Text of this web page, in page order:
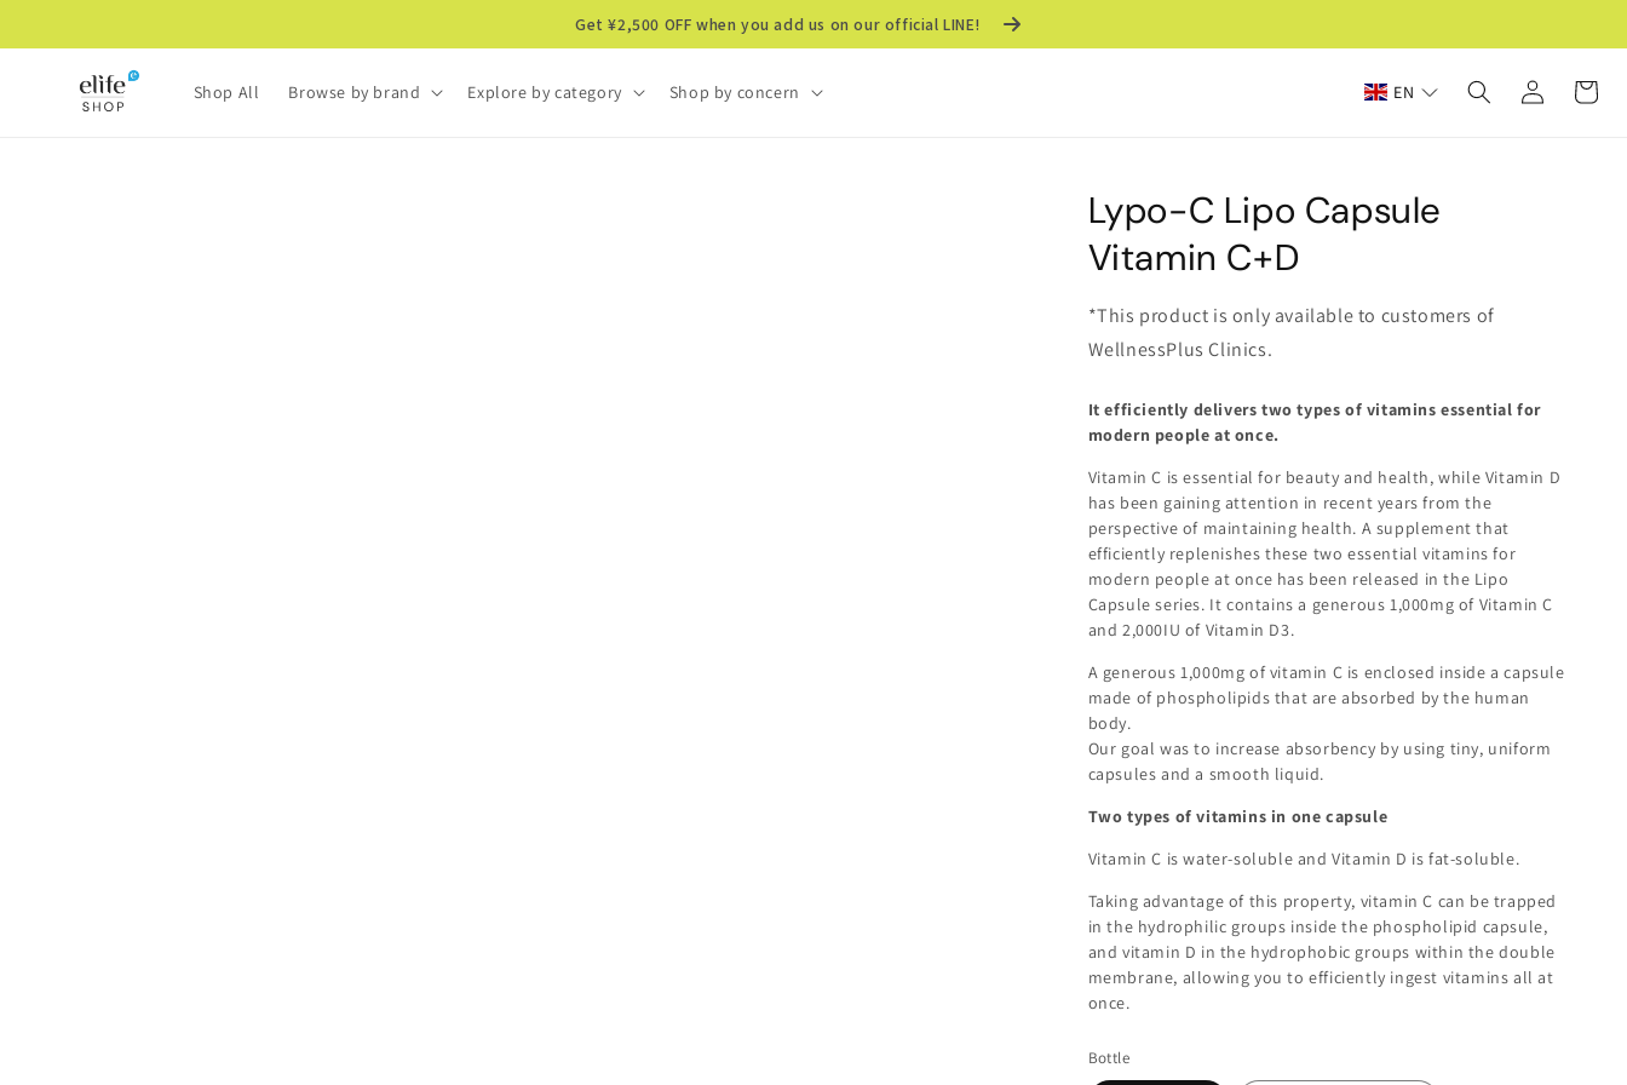
Get ¥2,500 OFF when you add us on our official LINE!
Shop All Browse by brand Explore by category Shop by concern EN
Log
in
Cart
Lypo-C Lipo Capsule
Vitamin C+D
*This product is only available to customers of
WellnessPlus Clinics.
It efficiently delivers two types of vitamins essential for
modern people at once.
Vitamin C is essential for beauty and health, while Vitamin D
has been gaining attention in recent years from the
perspective of maintaining health. A supplement that
efficiently replenishes these two essential vitamins for
modern people at once has been released in the Lipo
Capsule series. It contains a generous 1,000mg of Vitamin C
and 2,000IU of Vitamin D3.
A generous 1,000mg of vitamin C is enclosed inside a capsule
made of phospholipids that are absorbed by the human
body.
Our goal was to increase absorbency by using tiny, uniform
capsules and a smooth liquid.
Two types of vitamins in one capsule
Vitamin C is water-soluble and Vitamin D is fat-soluble.
Taking advantage of this property, vitamin C can be trapped
in the hydrophilic groups inside the phospholipid capsule,
and vitamin D in the hydrophobic groups within the double
membrane, allowing you to efficiently ingest vitamins all at
once.
Bottle